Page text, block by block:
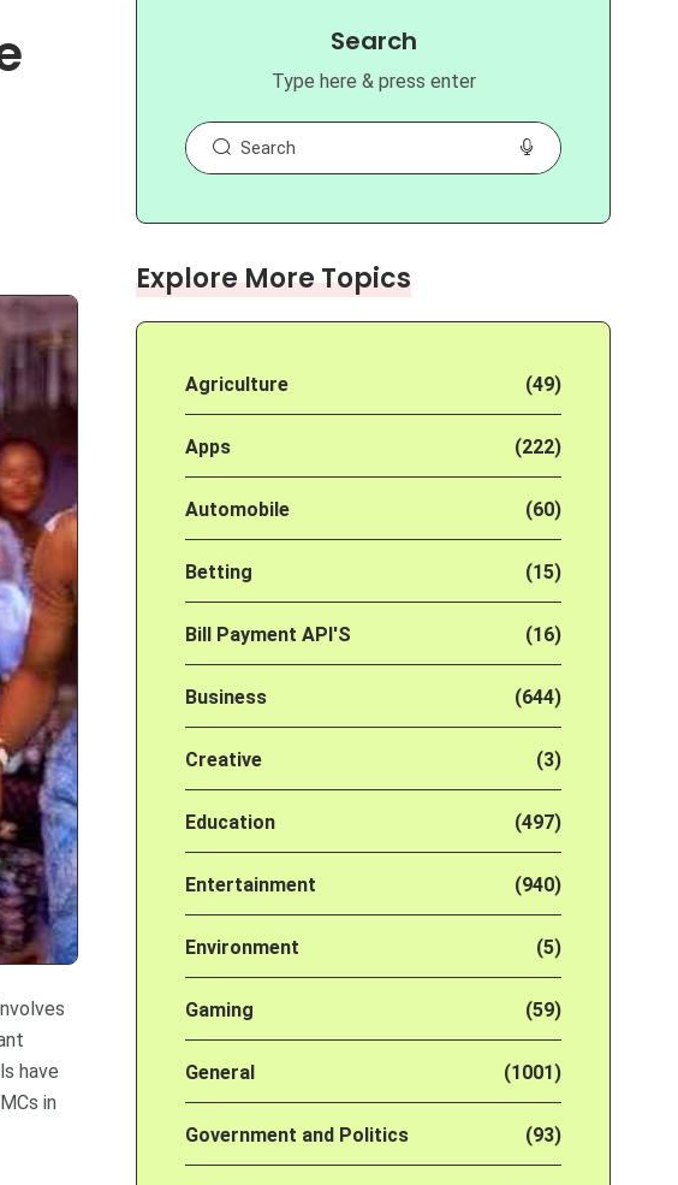
have
in
Search
Type here & press enter
Explore More Topics
Agriculture (49)
Apps (222)
Automobile (60)
Betting (15)
Bill Payment API'S (16)
Business (644)
Creative (3)
Education (497)
Entertainment (940)
Environment (5)
Gaming (59)
General (1001)
Government and Politics (93)